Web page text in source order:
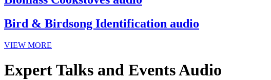
Bird & Birdsong Identification audio
VIEW MORE
Expert Talks and Events Audio